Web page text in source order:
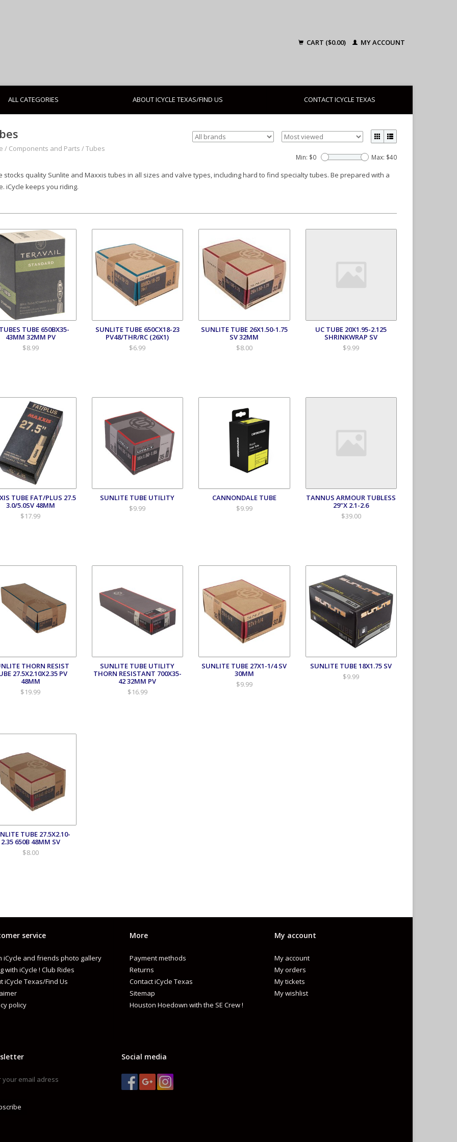
CART ($0.00) MY ACCOUNT
ALL CATEGORIES ABOUT ICYCLE TEXAS/FIND US CONTACT ICYCLE TEXAS
/ Components and Parts /Tubes
Min: $0 Max: $40
stocks quality Sunlite and Maxxis tubes in all sizes and valve types, including hard to find specialty tubes. Be prepared with a
iCycle keeps you riding.
TUBE 650BX35-
43MM 32MM PV
$8.99
SUNLITE TUBE 650CX18-23
PV48/THR/RC (26X1)
$6.99
SUNLITE TUBE 26X1.50-1.75
SV 32MM
$8.00
UC TUBE 20X1.95-2.125
SHRINKWRAP SV
$9.99
TUBE FAT/PLUS 27.5
3.0/5.0SV 48MM
$17.99
SUNLITE TUBE UTILITY
$9.99
CANNONDALE TUBE
$9.99
TANNUS ARMOUR TUBLESS
29"X 2.1-2.6
$39.00
THORN RESIST
27.5X2.10X2.35 PV
48MM
$19.99
SUNLITE TUBE UTILITY
THORN RESISTANT 700X35-
42 32MM PV
$16.99
SUNLITE TUBE 27X1-1/4 SV
30MM
$9.99
SUNLITE TUBE 18X1.75 SV
$9.99
TUBE 27.5X2.10-
2.35 650B 48MM SV
$8.00
service
iCycle and friends photo gallery
with iCycle ! Club Rides
iCycle Texas/Find Us
policy
More
Payment methods
Returns
Contact iCycle Texas
Sitemap
Houston Hoedown with the SE Crew !
My account
My account
My orders
My tickets
My wishlist
Social media